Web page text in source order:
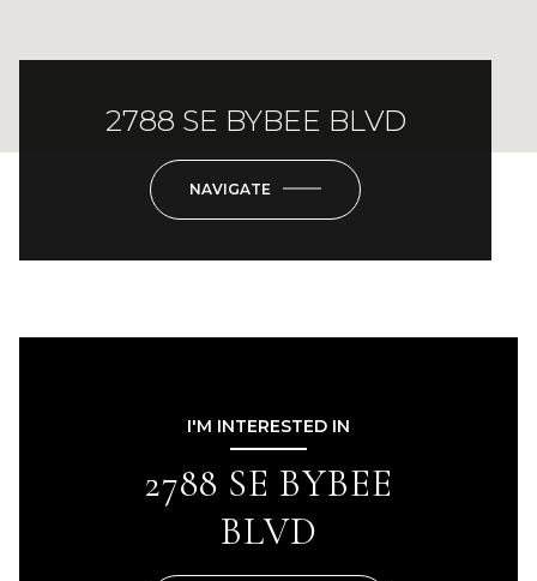
2788 SE BYBEE BLVD
NAVIGATE
I'M INTERESTED IN
2788 SE BYBEE
BLVD